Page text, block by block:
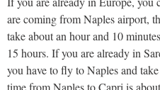
are coming from Naples airport,
take about an hour and 10
15 hours. If you are already in
you have to fly to Naples and